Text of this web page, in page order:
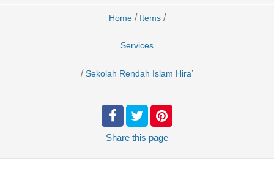
Home / Items /
Services
/ Sekolah Rendah Islam Hira’
Share this page